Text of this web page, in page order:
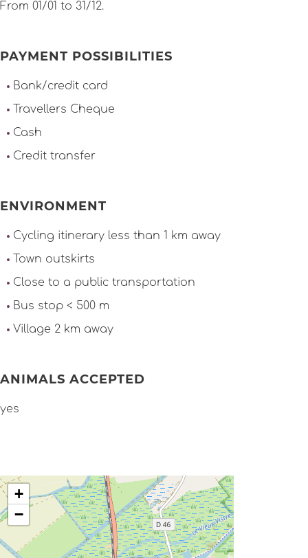
From 01/01 to 31/12.
PAYMENT POSSIBILITIES
Bank/credit card
Travellers Cheque
Cash
Credit transfer
ENVIRONMENT
Cycling itinerary less than 1 km away
Town outskirts
Close to a public transportation
Bus stop < 500 m
Village 2 km away
ANIMALS ACCEPTED
yes
+
−